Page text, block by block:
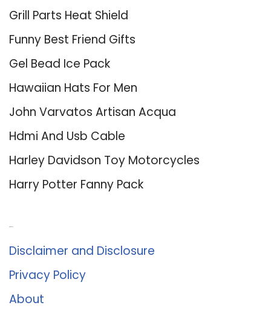
Grill Parts Heat Shield
Funny Best Friend Gifts
Gel Bead Ice Pack
Hawaiian Hats For Men
John Varvatos Artisan Acqua
Hdmi And Usb Cable
Harley Davidson Toy Motorcycles
Harry Potter Fanny Pack
Disclaimer and Disclosure
Privacy Policy
About